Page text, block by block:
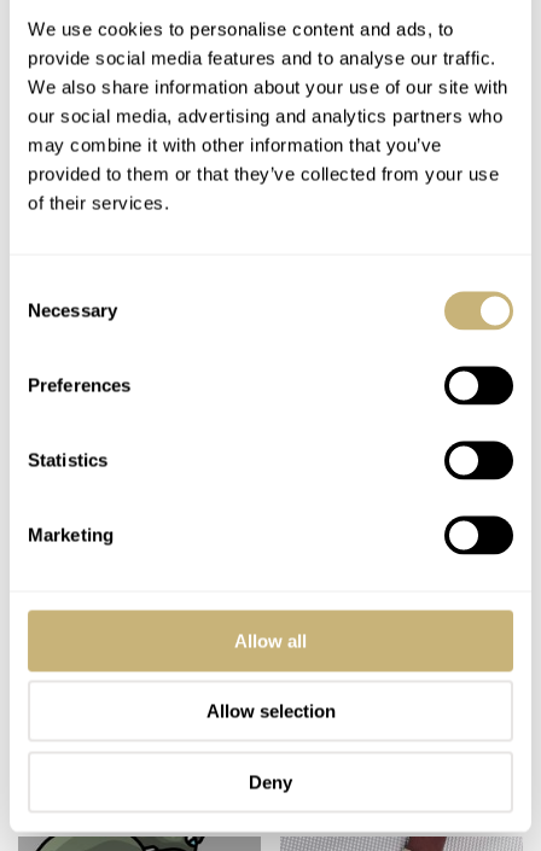
We use cookies to personalise content and ads, to
provide social media features and to analyse our traffic.
We also share information about your use of our site with
our social media, advertising and analytics partners who
may combine it with other information that you’ve
provided to them or that they’ve collected from your use
of their services.
Selection
Necessary
Preferences
Statistics
Marketing
Allow all
Allow selection
Deny
Doesn’t Mean You
Design Proposal
Watches & Pencils #40
TEUN VAN HEEREBEEK 2 JULY 09, 2018
Watches & Pencils #39
– Daily Beater
TEUN VAN HEEREBEEK 5 JUNE 25, 2018